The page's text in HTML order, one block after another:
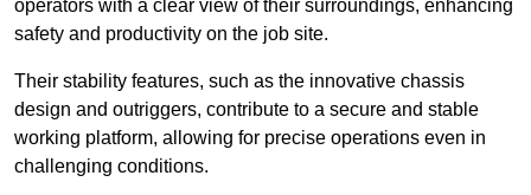
operators with a clear view of their surroundings, enhancing
safety and productivity on the job site.
Their stability features, such as the innovative chassis
design and outriggers, contribute to a secure and stable
working platform, allowing for precise operations even in
challenging conditions.